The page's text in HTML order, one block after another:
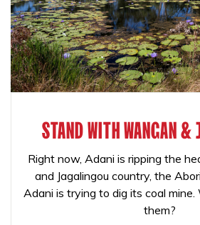
STAND WITH WANGAN &
Right now, Adani is ripping the
and Jagalingou country, the
Adani is trying to dig its coal
them?